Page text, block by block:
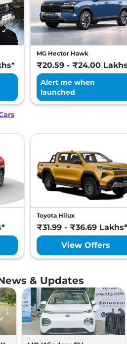
MG Hector Hawk
₹20.59 - ₹24.00
Alert me when
launched
Toyota Hilux
₹31.99 - ₹36.69 Lakhs*
View Offers
& Updates